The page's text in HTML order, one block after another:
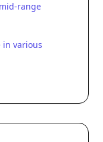
range
in various